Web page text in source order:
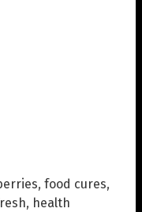
, food cures,
, health